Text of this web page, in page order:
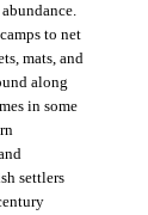
to net
mats, and
along
in some
settlers